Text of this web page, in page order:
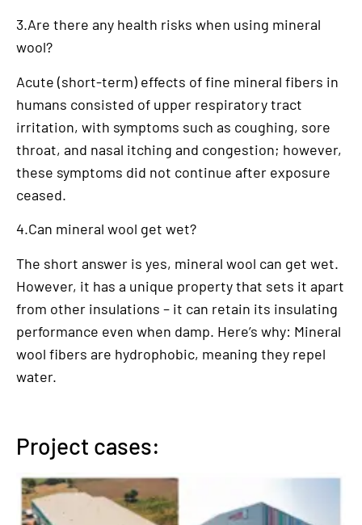
3.Are there any health risks when using mineral
wool?
Acute (short-term) effects of fine mineral fibers in
humans consisted of upper respiratory tract
irritation, with symptoms such as coughing, sore
throat, and nasal itching and congestion; however,
these symptoms did not continue after exposure
ceased.
4.Can mineral wool get wet?
The short answer is yes, mineral wool can get wet.
However, it has a unique property that sets it apart
from other insulations – it can retain its insulating
performance even when damp. Here’s why: Mineral
wool fibers are hydrophobic, meaning they repel
water.
Project cases: